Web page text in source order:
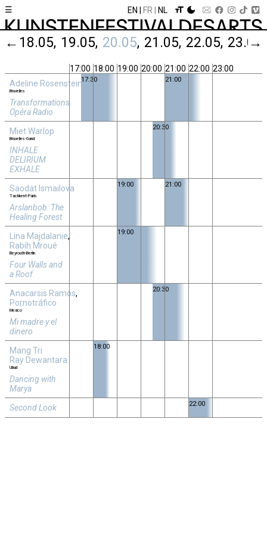
☰ EN FR NL
← 18.05 19.05 20.05 21.05 22.05 23.05
→
17:00 18:00 19:00 20:00 21:00 22:00 23:00
Adeline Rosenstein
Bruxelles
Transformations
Opéra Radio
17:30 21:00
Miet Warlop
Bruxelles-Gand
INHALE
DELIRIUM
EXHALE
20:30
Saodat Ismailova
Tachkent-Paris
Arslanbob: The
Healing Forest
19:00 21:00
Lina Majdalanie,
Rabih Mroué
Beyrouth-Berlin
Four Walls and
a Roof
19:00
Anacarsis Ramos,
Pornotráfico
Mexico
Mi madre y el
dinero
20:30
Mang Tri
Ray Dewantara
Ubud
Dancing with
Marya
18:00
Second Look 22:00